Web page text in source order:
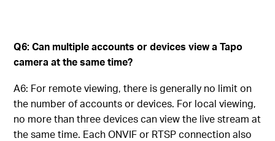
Q6: Can multiple accounts or devices view a Tapo
camera at the same time?
A6: For remote viewing, there is generally no limit on
the number of accounts or devices. For local viewing,
no more than three devices can view the live stream at
the same time. Each ONVIF or RTSP connection also